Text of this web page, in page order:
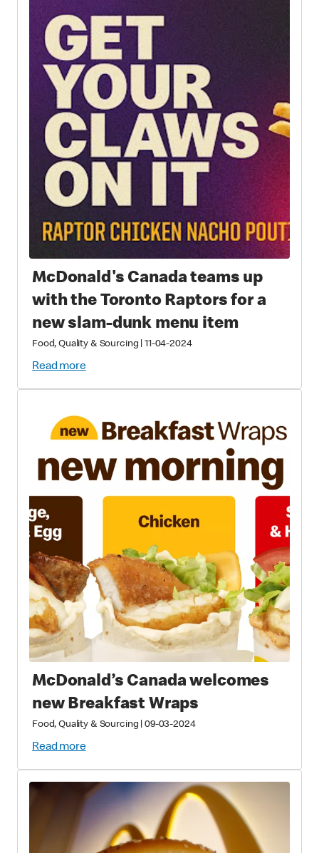
McDonald's Canada teams up
with the Toronto Raptors for a
new slam-dunk menu item
Food, Quality & Sourcing 11-04-2024
Read more
McDonald’s Canada welcomes
new Breakfast Wraps
Food, Quality & Sourcing 09-03-2024
Read more